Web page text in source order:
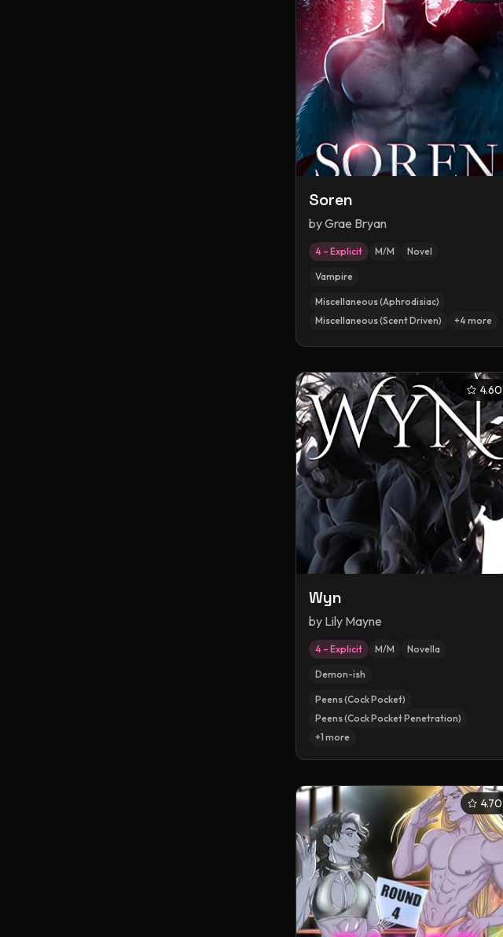
Soren
byGrae Bryan
4 – Explicit M/M Novel
Vampire
Miscellaneous (Aphrodisiac)
Miscellaneous (Scent Driven)
+4more
4.60
Wyn
by Lily Mayne
4 – Explicit M/M Novella
Demon-ish
Peens (Cock Pocket)
Peens (Cock Pocket Penetration)
+1 more
4.70